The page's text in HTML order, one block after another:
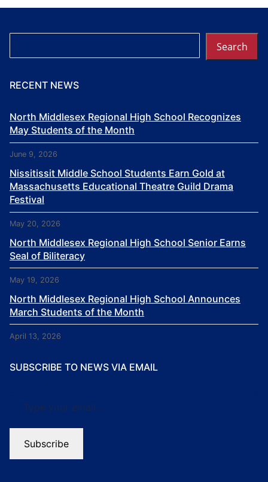
Search
RECENT NEWS
North Middlesex Regional High School Recognizes
May Students of the Month
June 9, 2026
Nissitissit Middle School Students Earn Gold at
Massachusetts Educational Theatre Guild Drama
Festival
May 20, 2026
North Middlesex Regional High School Senior Earns
Seal of Biliteracy
May 19, 2026
North Middlesex Regional High School Announces
March Students of the Month
April 13, 2026
SUBSCRIBE TO NEWS VIA EMAIL
Subscribe